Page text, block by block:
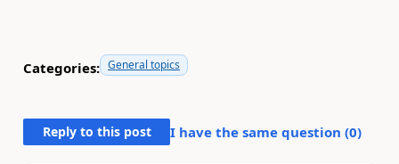
Categories: General topics
Reply to this post I have the same question (0)